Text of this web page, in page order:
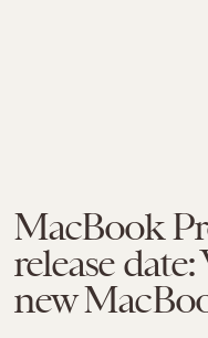
MacBook
release
new